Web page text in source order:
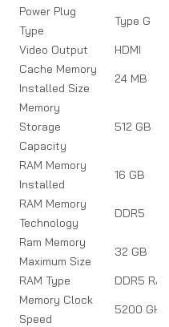
Power Plug
Type
Type G
Video Output
HDMI
Cache Memory
Installed Size
24 MB
Memory
Storage
Capacity
512 GB
RAM Memory
Installed
16 GB
RAM Memory
Technology
DDR5
Ram Memory
Maximum Size
32 GB
RAM Type
DDR5
Memory Clock
Speed
5200 GHz